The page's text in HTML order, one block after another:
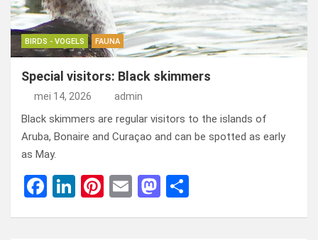
BIRDS - VOGELS FAUNA
Special visitors: Black skimmers
mei 14, 2026 admin
Black skimmers are regular visitors to the islands of
Aruba, Bonaire and Curaçao and can be spotted as early
as May.
F
Li
Pi E
M